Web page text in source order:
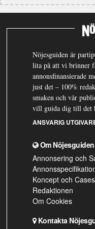
Nöjesguiden är
lita på att vi brinner
annonsfinansierade
just det – 100%
smaken och vår
vill guida dig till det
ANSVARIG
Om Nöjesguiden
Annonsering och
Koncept och Cases
Redaktionen
Om Cookies
Kontakta